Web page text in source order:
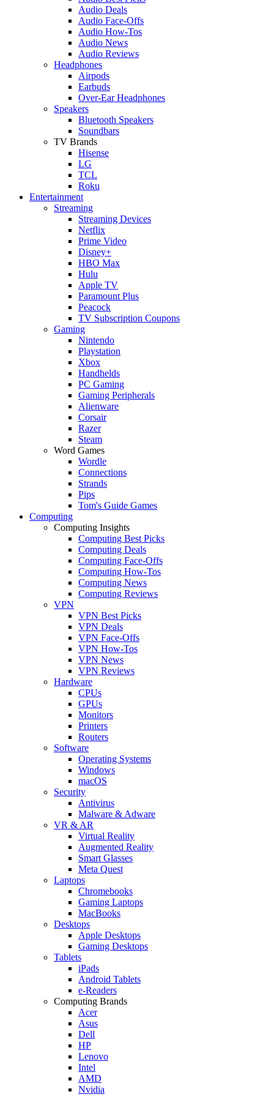
Audio Deals
Audio Face-Offs
Audio How-Tos
Audio News
Audio Reviews
Headphones
Airpods
Earbuds
Over-Ear Headphones
Speakers
Bluetooth Speakers
Soundbars
TV Brands
Hisense
LG
TCL
Roku
Entertainment
Streaming
Streaming Devices
Netflix
Prime Video
Disney+
HBO Max
Hulu
Apple TV
Paramount Plus
Peacock
TV Subscription Coupons
Gaming
Nintendo
Playstation
Xbox
Handhelds
PC Gaming
Gaming Peripherals
Alienware
Corsair
Razer
Steam
Word Games
Wordle
Connections
Strands
Pips
Tom's Guide Games
Computing
Computing Insights
Computing Best Picks
Computing Deals
Computing Face-Offs
Computing How-Tos
Computing News
Computing Reviews
VPN
VPN Best Picks
VPN Deals
VPN Face-Offs
VPN How-Tos
VPN News
VPN Reviews
Hardware
CPUs
GPUs
Monitors
Printers
Routers
Software
Operating Systems
Windows
macOS
Security
Antivirus
Malware & Adware
VR & AR
Virtual Reality
Augmented Reality
Smart Glasses
Meta Quest
Laptops
Chromebooks
Gaming Laptops
MacBooks
Desktops
Apple Desktops
Gaming Desktops
Tablets
iPads
Android Tablets
e-Readers
Computing Brands
Acer
Asus
Dell
HP
Lenovo
Intel
AMD
Nvidia